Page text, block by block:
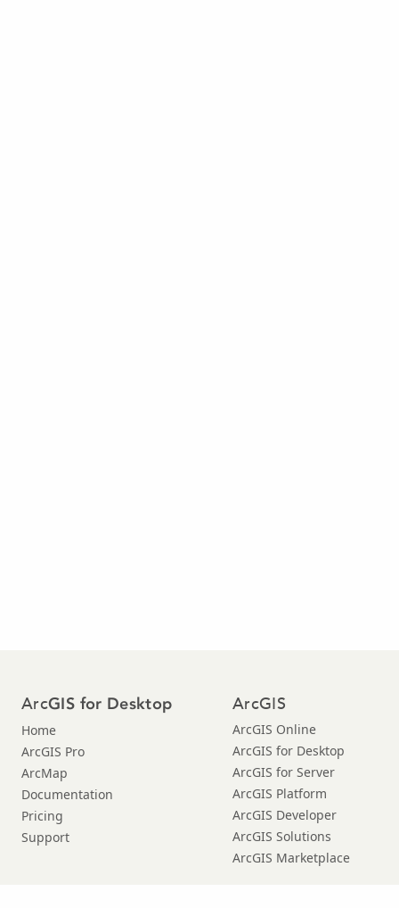
ArcGIS for Desktop
Home
ArcGIS Pro
ArcMap
Documentation
Pricing
Support
ArcGIS
ArcGIS Online
ArcGIS for Desktop
ArcGIS for Server
ArcGIS Platform
ArcGIS Developer
ArcGIS Solutions
ArcGIS Marketplace